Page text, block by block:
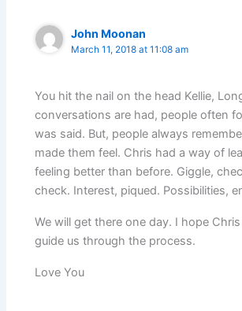
John Moonan
March 11, 2018 at 11:08 am
You hit the nail on the head Kellie,
conversations are had, people often
was said. But, people always
made them feel. Chris had a way of
feeling better than before. Giggle,
check. Interest, piqued. Possibilities,
We will get there one day. I hope
guide us through the process.
Love You